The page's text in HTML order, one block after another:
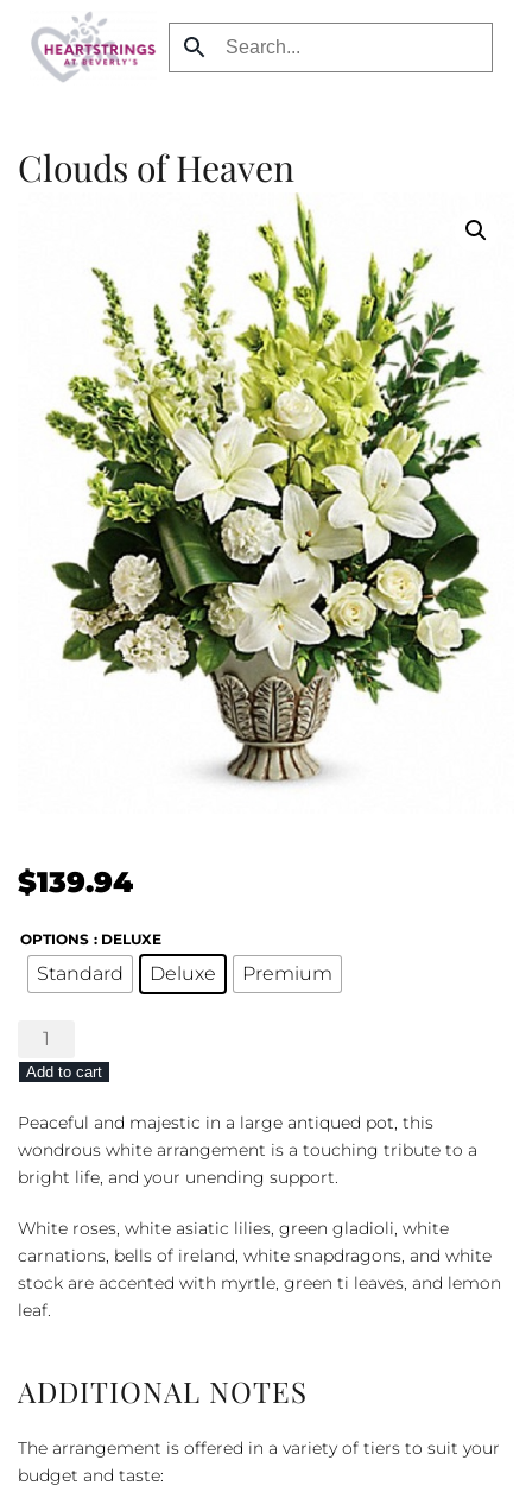
Skip to main content
Clouds of Heaven
$139.94
OPTIONS : DELUXE
Standard Deluxe Premium
Clouds
of
Heaven
quantity
Add to cart
Peaceful and majestic in a large antiqued pot, this
wondrous white arrangement is a touching tribute to a
bright life, and your unending support.
White roses, white asiatic lilies, green gladioli, white
carnations, bells of ireland, white snapdragons, and white
stock are accented with myrtle, green ti leaves, and lemon
leaf.
ADDITIONAL NOTES
The arrangement is offered in a variety of tiers to suit your
budget and taste: